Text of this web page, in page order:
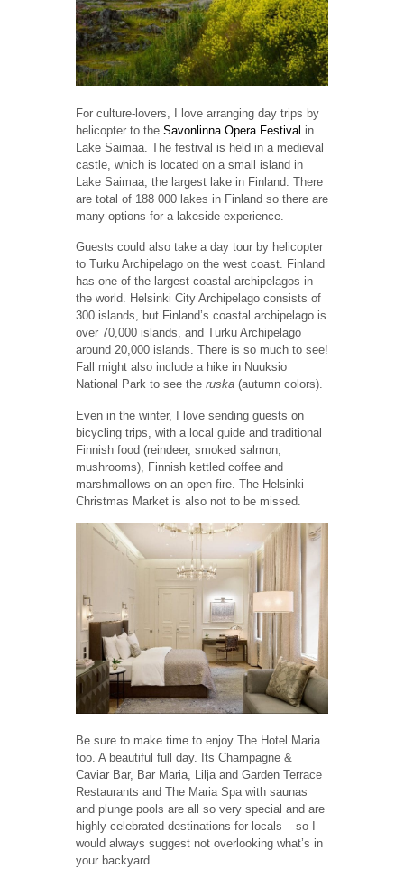
For culture-lovers, I love arranging day trips by
helicopter to the Savonlinna Opera Festival in
Lake Saimaa. The festival is held in a medieval
castle, which is located on a small island in
Lake Saimaa, the largest lake in Finland. There
are total of 188 000 lakes in Finland so there are
many options for a lakeside experience.
Guests could also take a day tour by helicopter
to Turku Archipelago on the west coast. Finland
has one of the largest coastal archipelagos in
the world. Helsinki City Archipelago consists of
300 islands, but Finland’s coastal archipelago is
over 70,000 islands, and Turku Archipelago
around 20,000 islands. There is so much to see!
Fall might also include a hike in Nuuksio
National Park to see the ruska (autumn colors).
Even in the winter, I love sending guests on
bicycling trips, with a local guide and traditional
Finnish food (reindeer, smoked salmon,
mushrooms), Finnish kettled coffee and
marshmallows on an open fire. The Helsinki
Christmas Market is also not to be missed.
Be sure to make time to enjoy The Hotel Maria
too. A beautiful full day. Its Champagne &
Caviar Bar, Bar Maria, Lilja and Garden Terrace
Restaurants and The Maria Spa with saunas
and plunge pools are all so very special and are
highly celebrated destinations for locals – so I
would always suggest not overlooking what’s in
your backyard.